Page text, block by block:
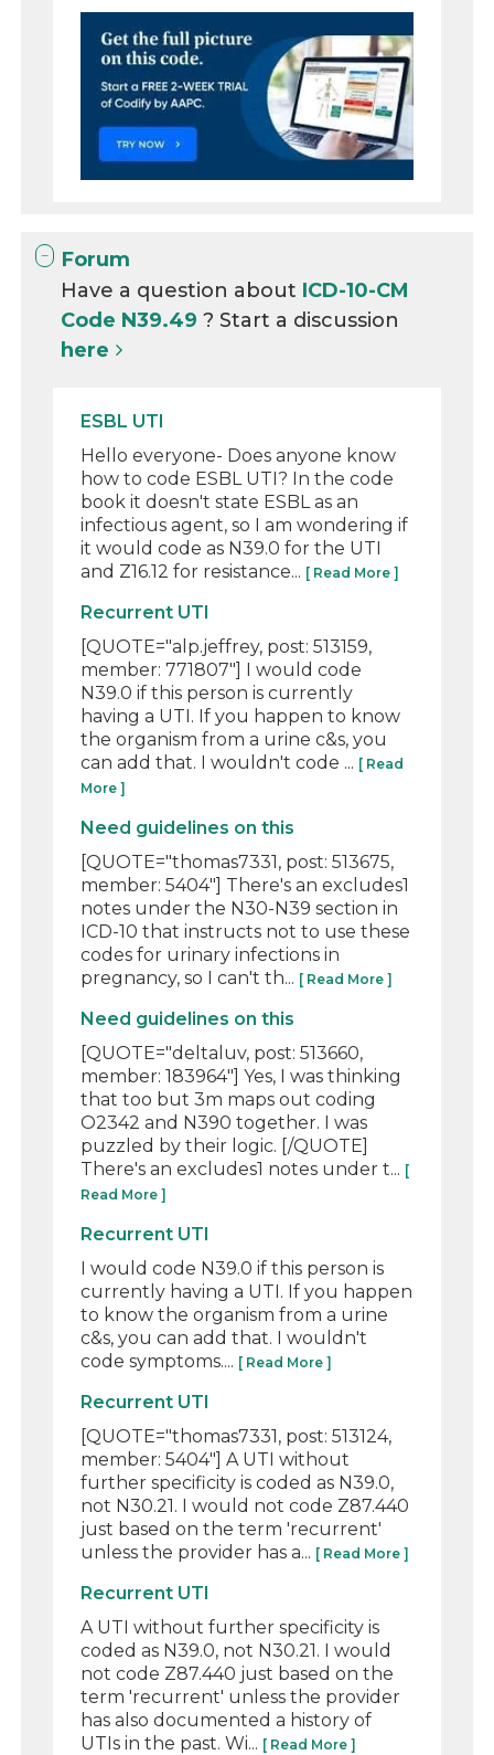
Forum
Have a question about ICD-10-CM
Code N39.49? Start a discussion
here
ESBL UTI
Hello everyone- Does anyone know
how to code ESBL UTI? In the code
book it doesn't state ESBL as an
infectious agent, so I am wondering if
it would code as N39.0 for the UTI
and Z16.12 for resistance... [ Read More ]
Recurrent UTI
[QUOTE="alp.jeffrey, post: 513159,
member: 771807"] I would code
N39.0 if this person is currently
having a UTI. If you happen to know
the organism from a urine c&s, you
can add that. I wouldn't code ... [ Read
More ]
Need guidelines on this
[QUOTE="thomas7331, post: 513675,
member: 5404"] There's an excludes1
notes under the N30-N39 section in
ICD-10 that instructs not to use these
codes for urinary infections in
pregnancy, so I can't th... [ Read More ]
Need guidelines on this
[QUOTE="deltaluv, post: 513660,
member: 183964"] Yes, I was thinking
that too but 3m maps out coding
O2342 and N390 together. I was
puzzled by their logic. [/QUOTE]
There's an excludes1 notes under t... [
Read More ]
Recurrent UTI
I would code N39.0 if this person is
currently having a UTI. If you happen
to know the organism from a urine
c&s, you can add that. I wouldn't
code symptoms.... [ Read More ]
Recurrent UTI
[QUOTE="thomas7331, post: 513124,
member: 5404"] A UTI without
further specificity is coded as N39.0,
not N30.21. I would not code Z87.440
just based on the term 'recurrent'
unless the provider has a... [ Read More ]
Recurrent UTI
A UTI without further specificity is
coded as N39.0, not N30.21. I would
not code Z87.440 just based on the
term 'recurrent' unless the provider
has also documented a history of
UTIs in the past. Wi... [ Read More ]